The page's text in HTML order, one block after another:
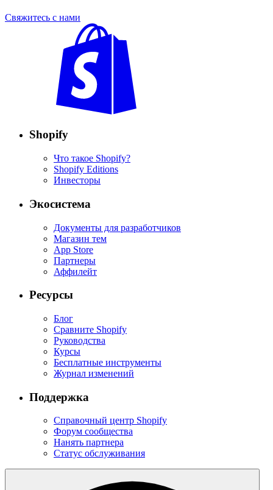
Свяжитесь с нами
Shopify
Что такое Shopify?
Shopify Editions
Инвесторы
Экосистема
Документы для разработчиков
Магазин тем
App Store
Партнеры
Аффилейт
Ресурсы
Блог
Сравните Shopify
Руководства
Курсы
Бесплатные инструменты
Журнал изменений
Поддержка
Справочный центр Shopify
Форум сообщества
Нанять партнера
Статус обслуживания